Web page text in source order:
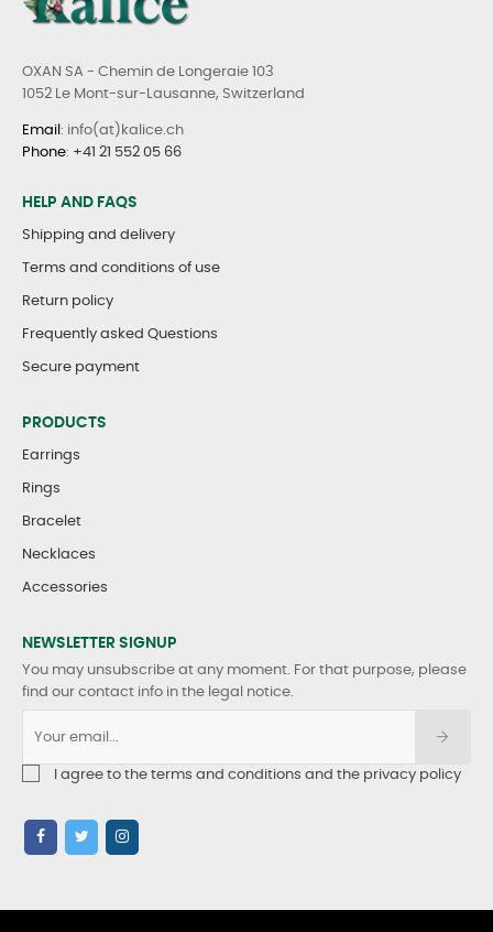
OXAN SA - Chemin de Longeraie 103
1052 Le Mont-sur-Lausanne, Switzerland
Email : info(at)kalice.ch
Phone: +41 21 552 05 66
HELP AND FAQS
Shipping and delivery
Terms and conditions of use
Return policy
Frequently asked Questions
Secure payment
PRODUCTS
Earrings
Rings
Bracelet
Necklaces
Accessories
NEWSLETTER SIGNUP
You may unsubscribe at any moment. For that purpose, please
find our contact info in the legal notice.
I agree to the terms and conditions and the privacy policy